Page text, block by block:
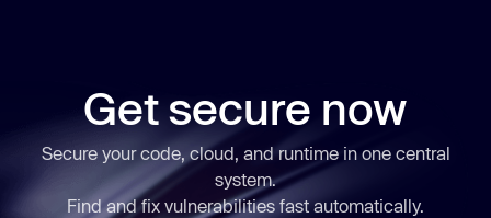
Get secure now
Secure your code, cloud, and runtime in one central
system.
Find and fix vulnerabilities fast automatically.